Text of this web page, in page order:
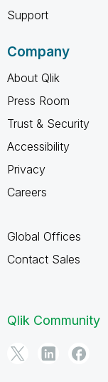
Support
Company
About Qlik
Press Room
Trust & Security
Accessibility
Privacy
Careers
Global Offices
Contact Sales
Qlik Community